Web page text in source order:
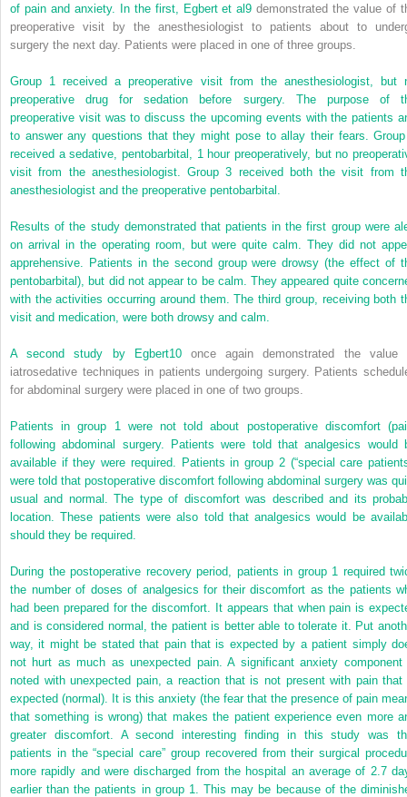
of pain and anxiety. In the first, Egbert et al9 demonstrated the value of
preoperative visit by the anesthesiologist to patients about to
surgery the next day. Patients were placed in one of three groups.
Group 1 received a preoperative visit from the anesthesiologist, but
preoperative drug for sedation before surgery. The purpose of
preoperative visit was to discuss the upcoming events with the patients
to answer any questions that they might pose to allay their fears.
received a sedative, pentobarbital, 1 hour preoperatively, but no
visit from the anesthesiologist. Group 3 received both the visit from
anesthesiologist and the preoperative pentobarbital.
Results of the study demonstrated that patients in the first group were
on arrival in the operating room, but were quite calm. They did not
apprehensive. Patients in the second group were drowsy (the effect of
pentobarbital), but did not appear to be calm. They appeared quite
with the activities occurring around them. The third group, receiving both
visit and medication, were both drowsy and calm.
A second study by Egbert10once again demonstrated the value
iatrosedative techniques in patients undergoing surgery. Patients
for abdominal surgery were placed in one of two groups.
Patients in group 1 were not told about postoperative discomfort
following abdominal surgery. Patients were told that analgesics would
available if they were required. Patients in group 2 (“special care
were told that postoperative discomfort following abdominal surgery was
usual and normal. The type of discomfort was described and its
location. These patients were also told that analgesics would be
should they be required.
During the postoperative recovery period, patients in group 1 required
the number of doses of analgesics for their discomfort as the patients
had been prepared for the discomfort. It appears that when pain is
and is considered normal, the patient is better able to tolerate it. Put
way, it might be stated that pain that is expected by a patient simply
not hurt as much as unexpected pain. A significant anxiety component
noted with unexpected pain, a reaction that is not present with pain that
expected (normal). It is this anxiety (the fear that the presence of pain
that something is wrong) that makes the patient experience even more
greater discomfort. A second interesting finding in this study was
patients in the “special care” group recovered from their surgical
more rapidly and were discharged from the hospital an average of 2.7
earlier than the patients in group 1. This may be because of the